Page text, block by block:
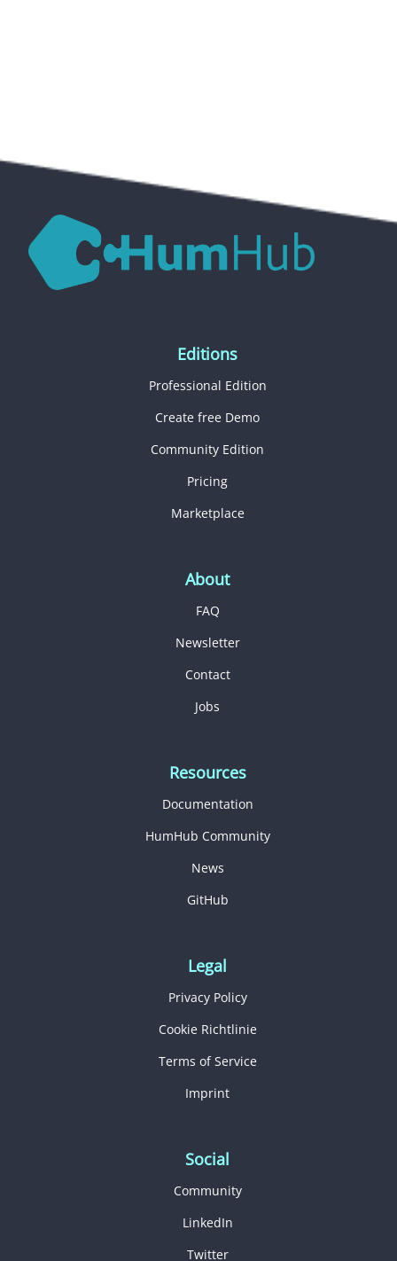
Editions
Professional Edition
Create free Demo
Community Edition
Pricing
Marketplace
About
FAQ
Newsletter
Contact
Jobs
Resources
Documentation
HumHub Community
News
GitHub
Legal
Privacy Policy
Cookie Richtlinie
Terms of Service
Imprint
Social
Community
LinkedIn
Twitter